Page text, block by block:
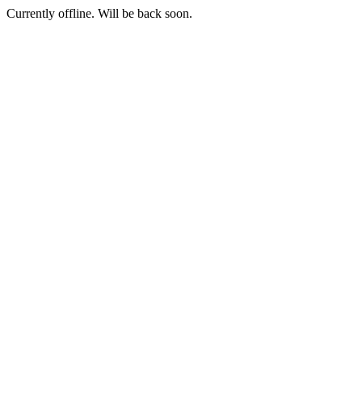
Currently offline. Will be back soon.